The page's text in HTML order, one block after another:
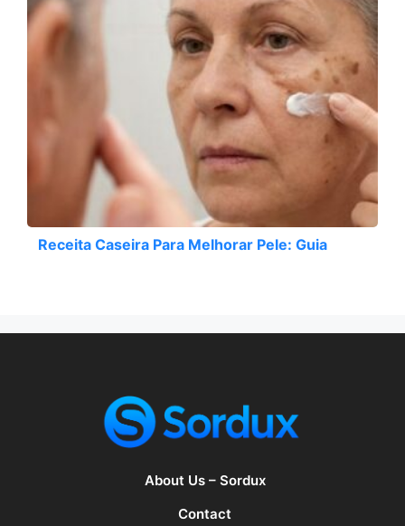
Receita Caseira Para Melhorar Pele: Guia
About Us – Sordux
Contact